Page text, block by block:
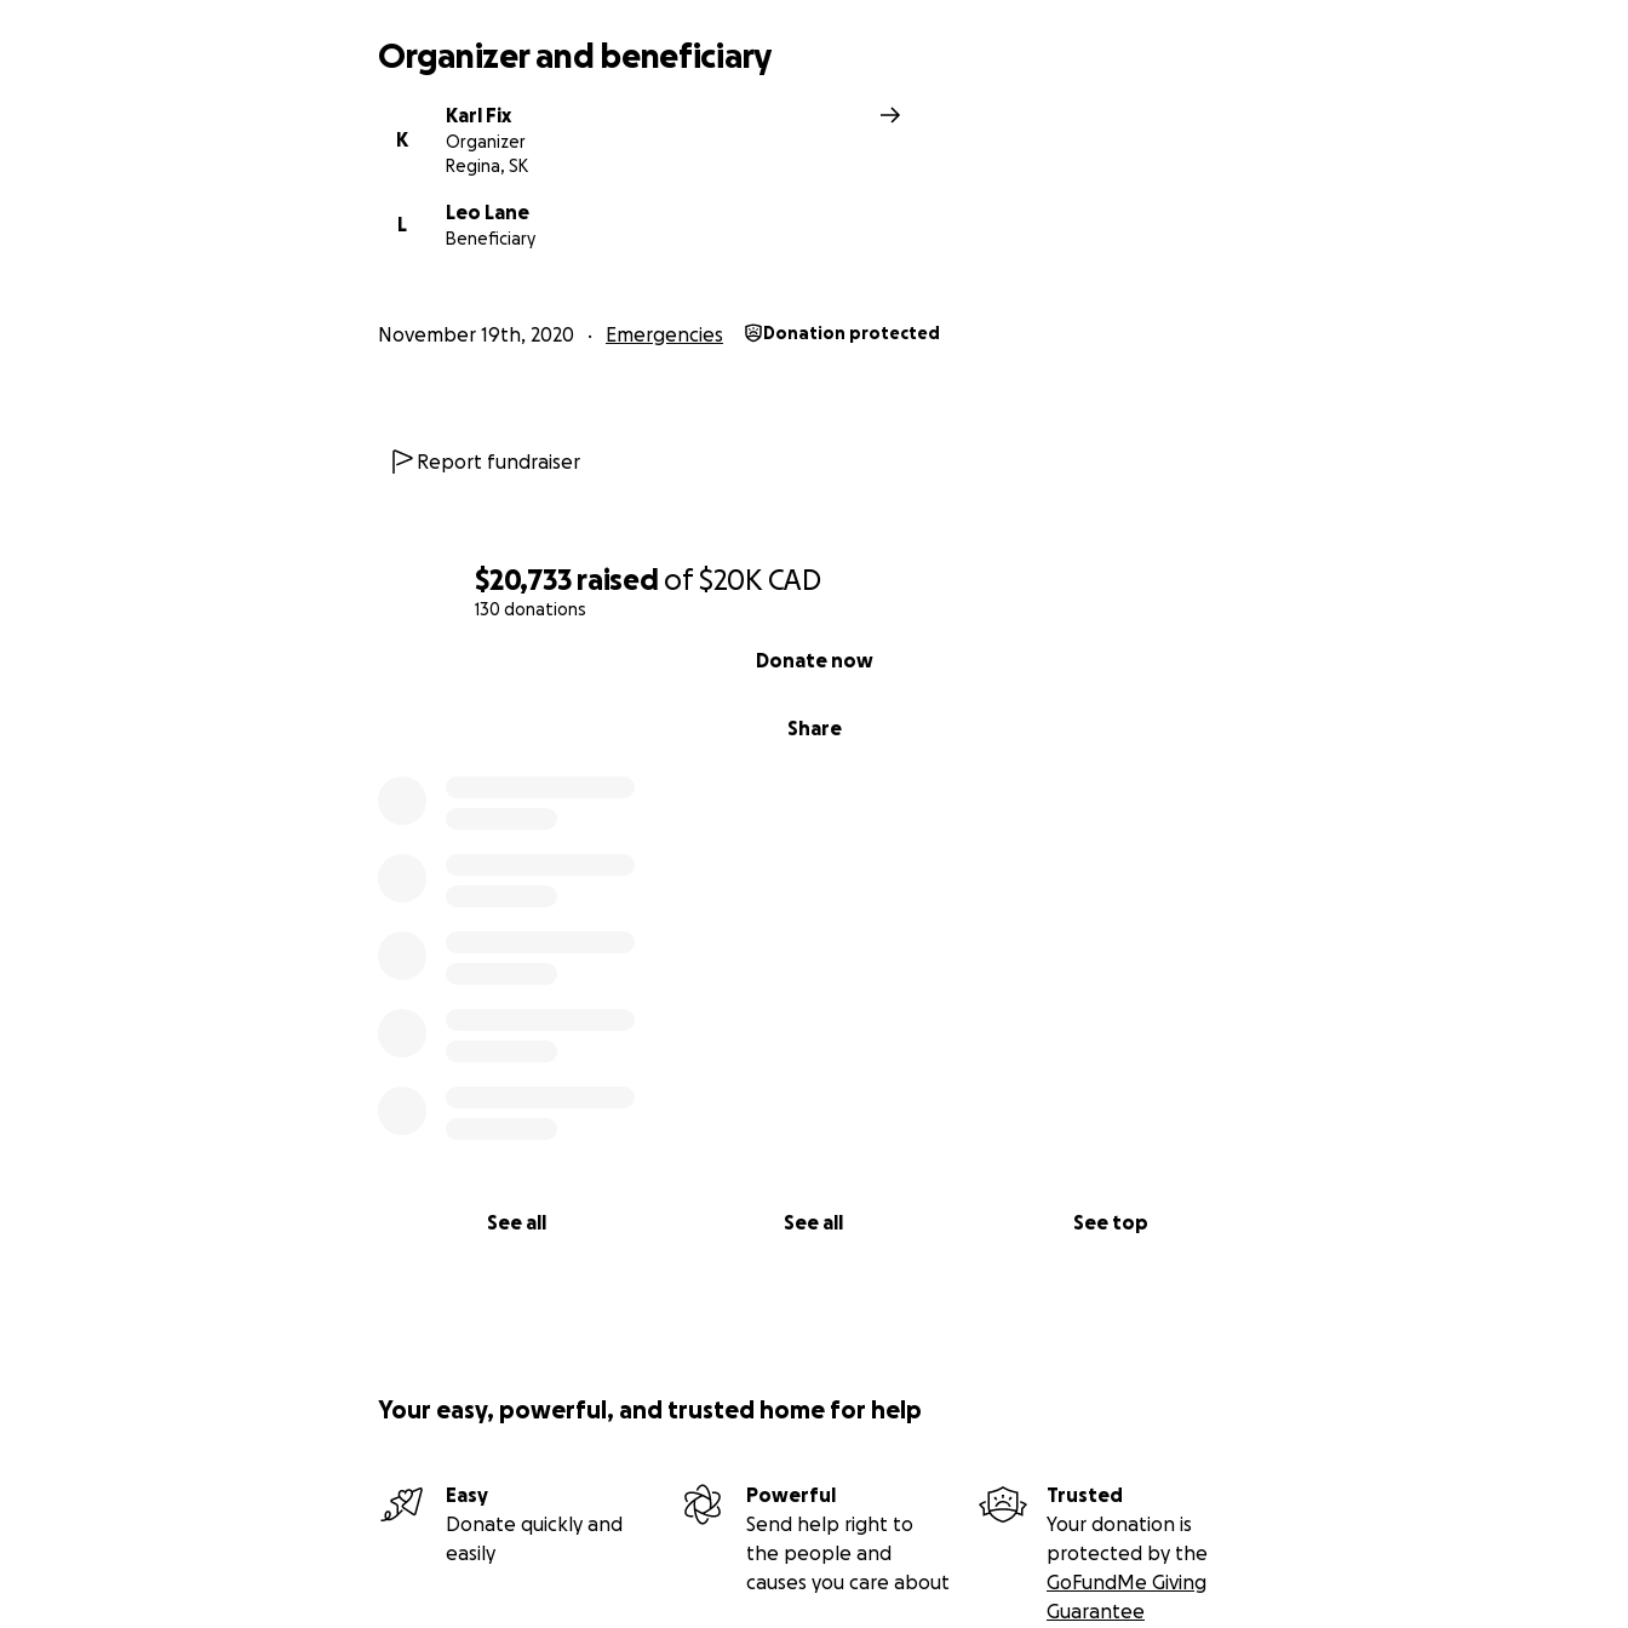
$20,733 raised of$20K CAD
130 donations
Share
Donate now
See all See all See top
well water paint a tragic picture! Both of these communities were visited during our 2017 tour,
shortly after their last hurricane. This past month they were hit again. Twice.
The Dog River Howlers Rugby Club have spearheaded other campaigns, raising over $2,000,000
Nicaragua tour
https://youtu.be/onJe1_IcDpE
Cuba tour.
https://www.youtube.com/watch?v=Cq2CLUdzri8
Colombia tour
https://m.youtube.com/watch?v=xaJHZREpXxA&feature=youtu.be
Organizer and beneficiary
K
Karl Fix
Organizer
Regina, SK
L
Leo Lane
Beneficiary
November 19th, 2020 Emergencies Donation protected
Report fundraiser
Your easy, powerful, and trusted home for help
Easy
Donate quickly and
easily
Powerful
Send help right to
the people and
causes you care about
Trusted
Your donation is
protected by the
GoFundMe Giving
Guarantee